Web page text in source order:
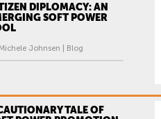
DIPLOMACY: AN
SOFT POWER
Johnsen | Blog
TALE OF